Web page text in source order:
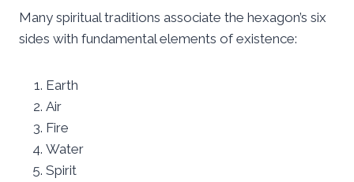
Many spiritual traditions associate the hexagon’s six
sides with fundamental elements of existence:
Earth
Air
Fire
Water
Spirit